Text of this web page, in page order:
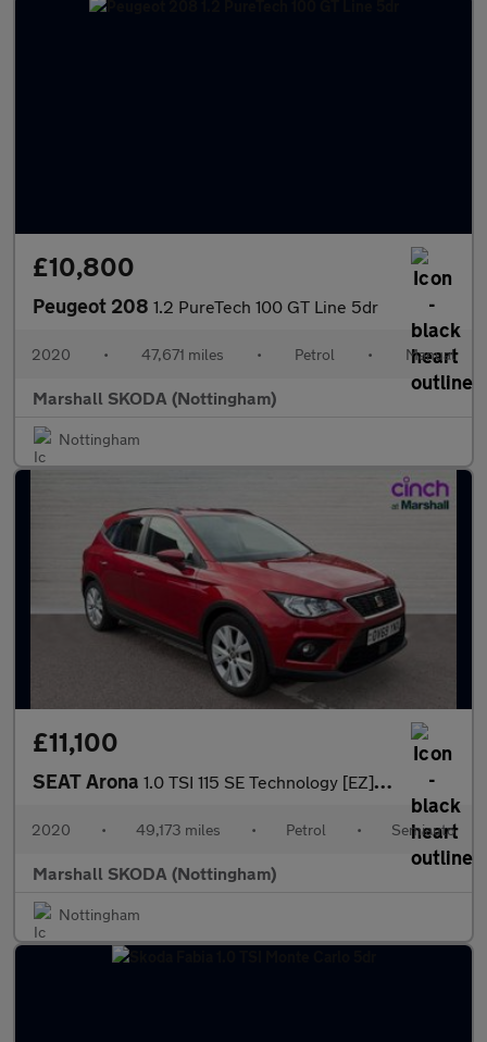
£10,800
Peugeot 208 1.2 PureTech 100 GT Line 5dr
2020 • 47,671 miles • Petrol • Manual
Marshall SKODA (Nottingham)
Nottingham
£11,100
SEAT Arona 1.0 TSI 115 SE Technology [EZ] 5dr DSG
2020 • 49,173 miles • Petrol • Semiauto
Marshall SKODA (Nottingham)
Nottingham